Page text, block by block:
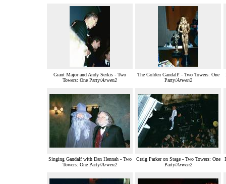
Grant Major and Andy Serkis - Two
Towers: One Party/Arwen2
The Golden Gandalf! - Two Towers: One
Party/Arwen2
Singing Gandalf with Dan Hennah - Two
Towers: One Party/Arwen2
Craig Parker on Stage - Two Towers: One
Party/Arwen2